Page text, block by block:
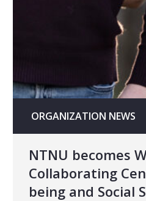
ORGANIZATION NEWS
NTNU becomes
Collaborating
being and Social